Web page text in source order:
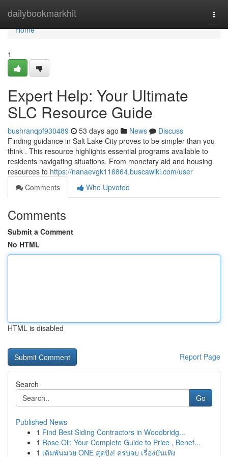
dailybookmarkhit
Home
Home
1
Expert Help: Your Ultimate
SLC Resource Guide
bushranqpf930489 53 days ago News
Discuss
Finding guidance in Salt Lake City proves to be simpler than you
think . This resource highlights essential programs available to
residents navigating situations. From monetary aid and housing
resources to https://nanaevgk116864.buscawiki.com/user
Comments
Who Upvoted
Comments
Submit a Comment
No HTML
HTML is disabled
Report Page
Search
Go
Published News
1 Find Best Siding Contractors in Woodbridg...
1 Rose Oil: Your Complete Guide to Price , Benef...
1 เดิมพันมวย ONE สุดปัง! ครบจบ เรื่องบันเทิง